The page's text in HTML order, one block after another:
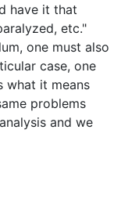
have it that
etc."
one must also
case, one
what it means
problems
and we